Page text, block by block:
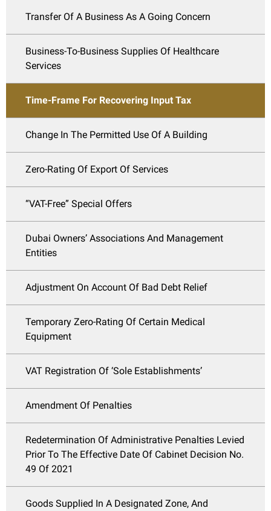
Transfer Of A Business As A Going Concern
Business-To-Business Supplies Of Healthcare
Services
Time-Frame For Recovering Input Tax
Change In The Permitted Use Of A Building
Zero-Rating Of Export Of Services
“VAT-Free” Special Offers
Dubai Owners’ Associations And Management
Entities
Adjustment On Account Of Bad Debt Relief
Temporary Zero-Rating Of Certain Medical
Equipment
VAT Registration Of ‘Sole Establishments’
Amendment Of Penalties
Redetermination Of Administrative Penalties Levied
Prior To The Effective Date Of Cabinet Decision No.
49 Of 2021
Goods Supplied In A Designated Zone, And